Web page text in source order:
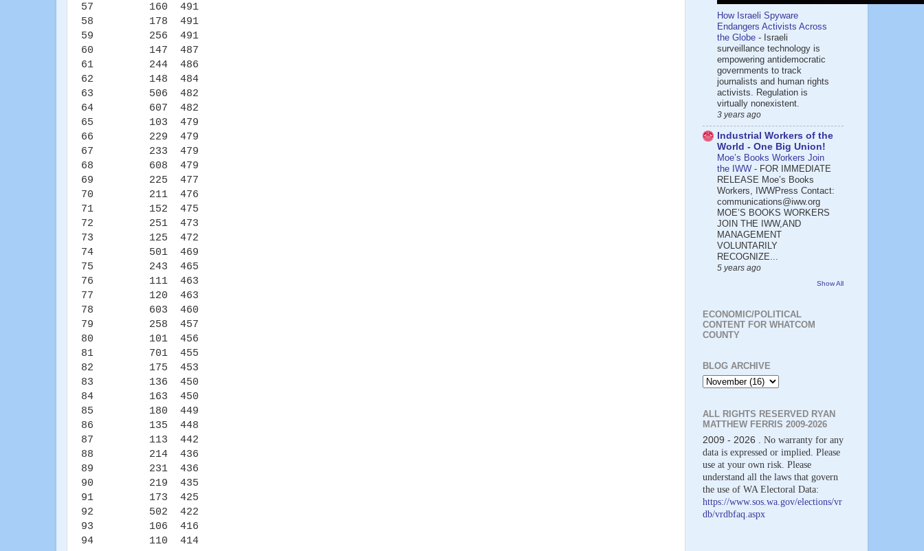
57 160 491
58 178 491
59 256 491
60 147 487
61 244 486
62 148 484
63 506 482
64 607 482
65 103 479
66 229 479
67 233 479
68 608 479
69 225 477
70 211 476
71 152 475
72 251 473
73 125 472
74 501 469
75 243 465
76 111 463
77 120 463
78 603 460
79 258 457
80 101 456
81 701 455
82 175 453
83 136 450
84 163 450
85 180 449
86 135 448
87 113 442
88 214 436
89 231 436
90 219 435
91 173 425
92 502 422
93 106 416
94 110 414
How Israeli Spyware
Endangers Activists Across
the Globe - Israeli
surveillance technology is
empowering antidemocratic
governments to track
journalists and human rights
activists. Regulation is
virtually nonexistent.
3 years ago
Industrial Workers of the
World - One Big Union!
Moe’s Books Workers Join
the IWW - FOR IMMEDIATE
RELEASE Moe’s Books
Workers, IWWPress Contact:
communications@iww.org
MOE’S BOOKS WORKERS
JOIN THE IWW,AND
MANAGEMENT
VOLUNTARILY
RECOGNIZE...
5 years ago
Show All
ECONOMIC/POLITICAL
CONTENT FOR WHATCOM
COUNTY
BLOG ARCHIVE
ALL RIGHTS RESERVED RYAN
MATTHEW FERRIS 2009-2026
2009 - 2026
. No warranty for any
data is expressed or implied. Please
use at your own risk. Please
understand all the laws that govern
the use of WA Electoral Data:
https://www.sos.wa.gov/elections/vr
db/vrdbfaq.aspx